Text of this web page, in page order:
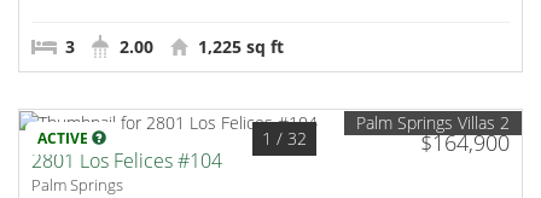
3 2.00 1,225 sq ft
ACTIVE $164,900
1 / 32
Palm Springs Villas 2
2801 Los Felices #104
Palm Springs